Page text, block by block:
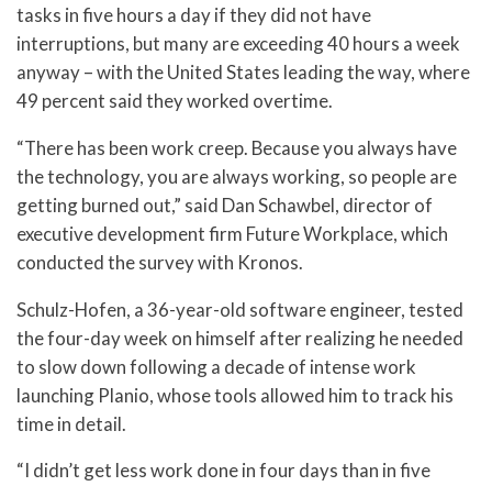
tasks in five hours a day if they did not have
interruptions, but many are exceeding 40 hours a week
anyway – with the United States leading the way, where
49 percent said they worked overtime.
“There has been work creep. Because you always have
the technology, you are always working, so people are
getting burned out,” said Dan Schawbel, director of
executive development firm Future Workplace, which
conducted the survey with Kronos.
Schulz-Hofen, a 36-year-old software engineer, tested
the four-day week on himself after realizing he needed
to slow down following a decade of intense work
launching Planio, whose tools allowed him to track his
time in detail.
“I didn’t get less work done in four days than in five